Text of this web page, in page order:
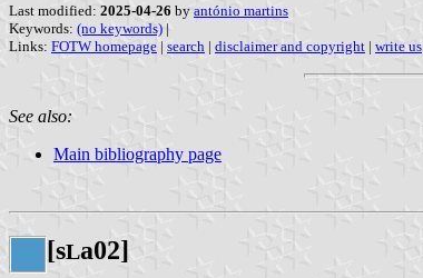
Last modified: 2025-04-26 by antónio martins
Keywords: (no keywords) |
Links: FOTW homepage | search | disclaimer and copyright | write us
See also:
Main bibliography page
[sLa02]